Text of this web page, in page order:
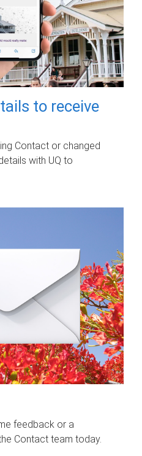
to receive
Contact or changed
with UQ to
feedback or a
Contact team today.